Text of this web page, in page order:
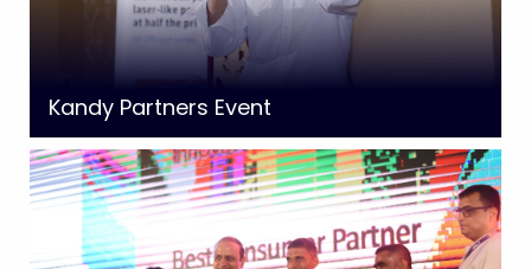
Kandy Partners Event